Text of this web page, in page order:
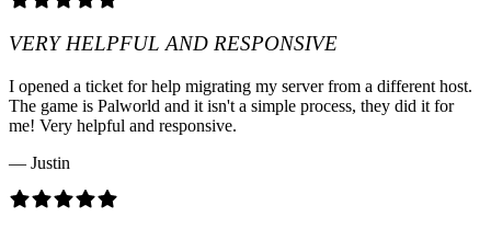
VERY HELPFUL AND RESPONSIVE
I opened a ticket for help migrating my server from a different host.
The game is Palworld and it isn't a simple process, they did it for
me! Very helpful and responsive.
— Justin